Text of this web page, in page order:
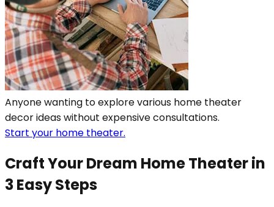
Anyone wanting to explore various home theater
decor ideas without expensive consultations.
Start your home theater.
Craft Your Dream Home Theater in
3 Easy Steps